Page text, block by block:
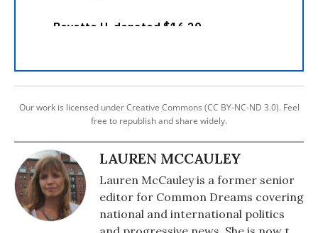
Our work is licensed under Creative Commons (CC BY-NC-ND 3.0). Feel
free to republish and share widely.
LAUREN MCCAULEY
Lauren McCauley is a former senior
editor for Common Dreams covering
national and international politics